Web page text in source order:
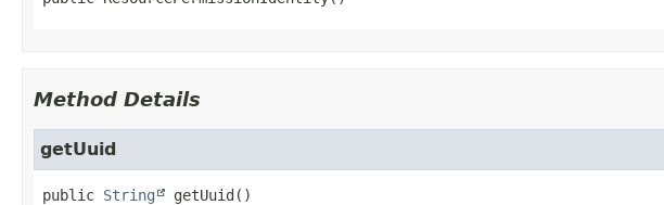
Method Details
getUuid
public String getUuid()